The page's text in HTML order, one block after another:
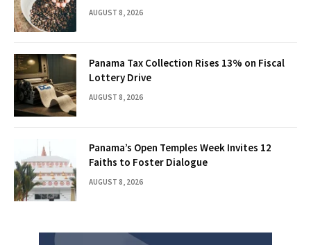
AUGUST 8, 2026
Panama Tax Collection Rises 13% on Fiscal
Lottery Drive
AUGUST 8, 2026
Panama’s Open Temples Week Invites 12
Faiths to Foster Dialogue
AUGUST 8, 2026